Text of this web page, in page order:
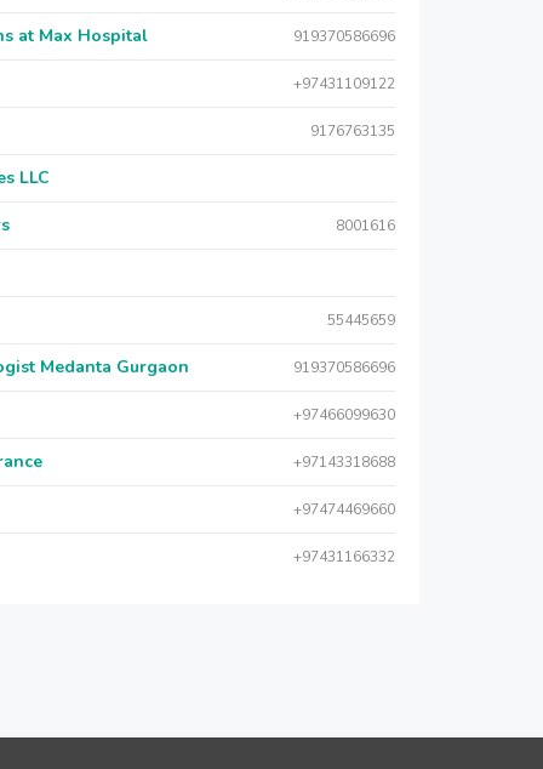
at Max Hospital 919370586696
+97431109122
9176763135
LLC
8001616
55445659
Medanta Gurgaon 919370586696
+97466099630
+97143318688
+97474469660
+97431166332